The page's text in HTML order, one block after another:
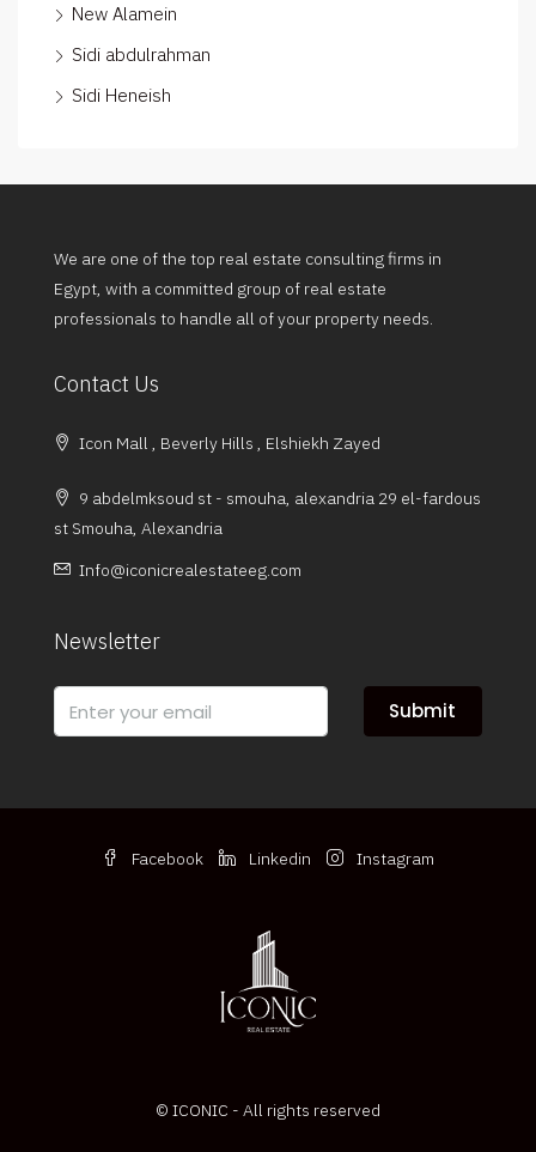
New Alamein
Sidi abdulrahman
Sidi Heneish
We are one of the top real estate consulting firms in
Egypt, with a committed group of real estate
professionals to handle all of your property needs.
Contact Us
Icon Mall , Beverly Hills , Elshiekh Zayed
9 abdelmksoud st - smouha, alexandria 29 el-fardous
st Smouha, Alexandria
Info@iconicrealestateeg.com
Newsletter
Submit
Facebook Linkedin Instagram
© ICONIC - All rights reserved